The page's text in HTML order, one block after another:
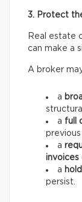
3. Protect
Real estate
can make a
A broker
a
a full
a
invoices
a
persist.